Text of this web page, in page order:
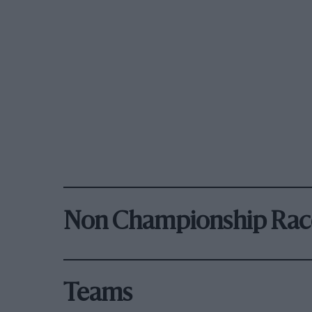
Non Championship
Teams